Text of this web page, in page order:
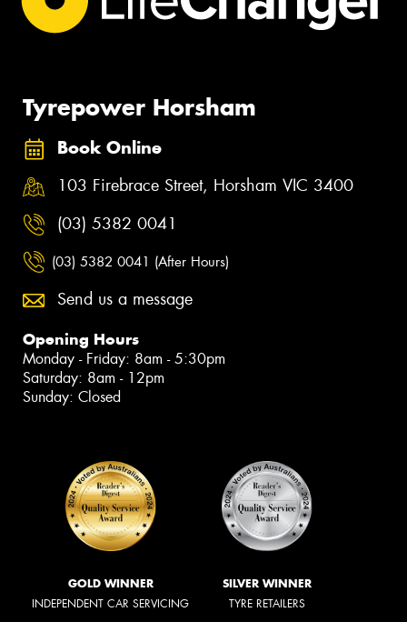
Tyrepower Horsham
Book Online
103 Firebrace Street, Horsham VIC 3400
(03) 5382 0041
(03) 5382 0041 (After Hours)
Send us a message
Opening Hours
Monday - Friday: 8am - 5:30pm
Saturday: 8am - 12pm
Sunday: Closed
GOLD WINNER
INDEPENDENT CAR SERVICING
SILVER WINNER
TYRE RETAILERS